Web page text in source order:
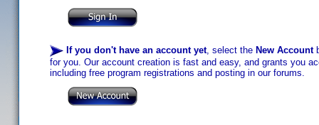
If you don't have an account yet, select the New Account
for you. Our account creation is fast and easy, and grants you
including free program registrations and posting in our forums.